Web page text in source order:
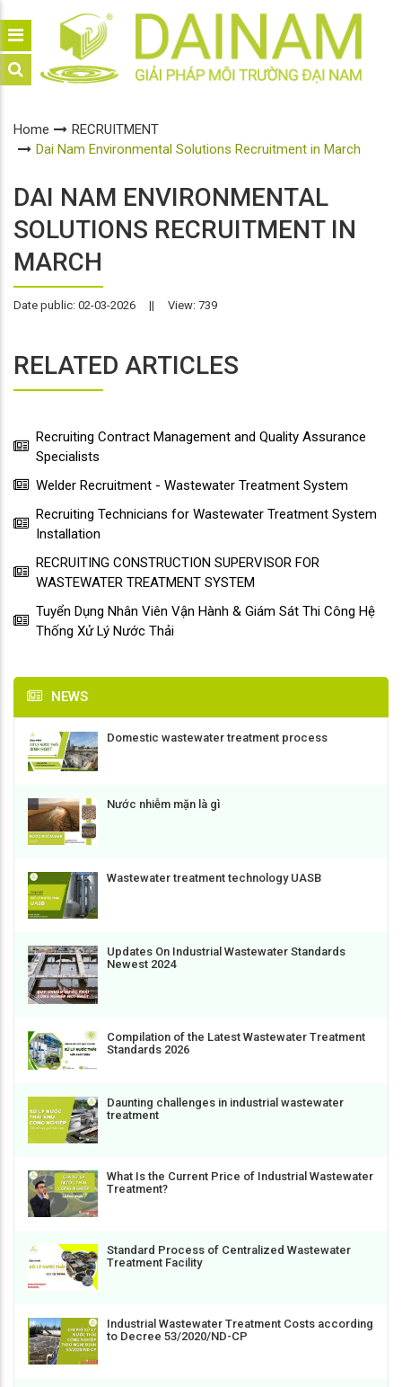
Home
RECRUITMENT
Dai Nam Environmental Solutions Recruitment in March
DAI NAM ENVIRONMENTAL
SOLUTIONS RECRUITMENT IN
MARCH
Date public: 02-03-2026 || View: 739
RELATED ARTICLES
Recruiting Contract Management and Quality Assurance
Specialists
Welder Recruitment - Wastewater Treatment System
Recruiting Technicians for Wastewater Treatment System
Installation
RECRUITING CONSTRUCTION SUPERVISOR FOR
WASTEWATER TREATMENT SYSTEM
Tuyển Dụng Nhân Viên Vận Hành & Giám Sát Thi Công Hệ
Thống Xử Lý Nước Thải
NEWS
Domestic wastewater treatment process
Nước nhiễm mặn là gì
Wastewater treatment technology UASB
Updates On Industrial Wastewater Standards
Newest 2024
Compilation of the Latest Wastewater Treatment
Standards 2026
Daunting challenges in industrial wastewater
treatment
What Is the Current Price of Industrial Wastewater
Treatment?
Standard Process of Centralized Wastewater
Treatment Facility
Industrial Wastewater Treatment Costs according
to Decree 53/2020/ND-CP